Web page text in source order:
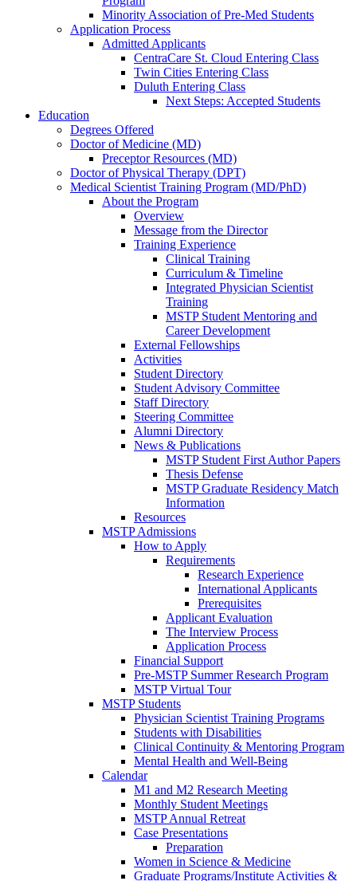
Minority Association of Pre-Med Students
Application Process
Admitted Applicants
CentraCare St. Cloud Entering Class
Twin Cities Entering Class
Duluth Entering Class
Next Steps: Accepted Students
Education
Degrees Offered
Doctor of Medicine (MD)
Preceptor Resources (MD)
Doctor of Physical Therapy (DPT)
Medical Scientist Training Program (MD/PhD)
About the Program
Overview
Message from the Director
Training Experience
Clinical Training
Curriculum & Timeline
Integrated Physician Scientist
Training
MSTP Student Mentoring and
Career Development
External Fellowships
Activities
Student Directory
Student Advisory Committee
Staff Directory
Steering Committee
Alumni Directory
News & Publications
MSTP Student First Author Papers
Thesis Defense
MSTP Graduate Residency Match
Information
Resources
MSTP Admissions
How to Apply
Requirements
Research Experience
International Applicants
Prerequisites
Applicant Evaluation
The Interview Process
Application Process
Financial Support
Pre-MSTP Summer Research Program
MSTP Virtual Tour
MSTP Students
Physician Scientist Training Programs
Students with Disabilities
Clinical Continuity & Mentoring Program
Mental Health and Well-Being
Calendar
M1 and M2 Research Meeting
Monthly Student Meetings
MSTP Annual Retreat
Case Presentations
Preparation
Women in Science & Medicine
Graduate Programs/Institute Activities &